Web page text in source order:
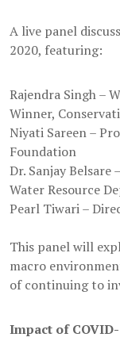
A live panel
2020, featuring:
Rajendra Singh –
Winner,
Niyati Sareen –
Foundation
Dr. Sanjay Belsare
Water Resource
Pearl Tiwari –
This panel will
macro
of continuing to
Impact of